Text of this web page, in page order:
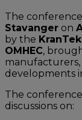
The
Stavanger on
by the
OMHEC,
developments
The
discussions on: